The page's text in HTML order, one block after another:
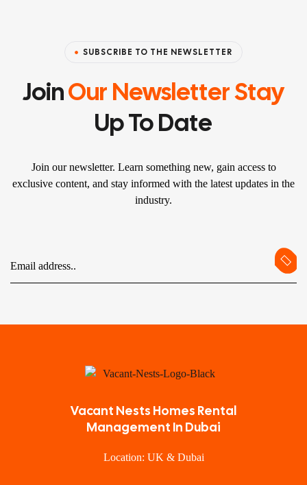
SUBSCRIBE TO THE NEWSLETTER
JoinOur Newsletter Stay
Up To Date
Join our newsletter. Learn something new, gain access to
exclusive content, and stay informed with the latest updates in the
industry.
Vacant Nests Homes Rental
Management In Dubai
Location: UK & Dubai